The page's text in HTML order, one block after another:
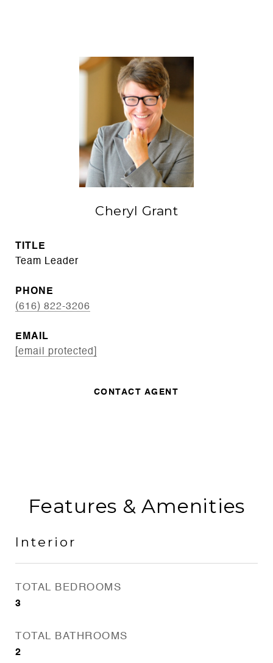
Cheryl Grant
TITLE
Team Leader
PHONE
(616) 822-3206
EMAIL
[email protected]
CONTACT AGENT
Features & Amenities
Interior
TOTAL BEDROOMS
3
TOTAL BATHROOMS
2